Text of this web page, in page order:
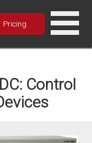
Pricing
Control